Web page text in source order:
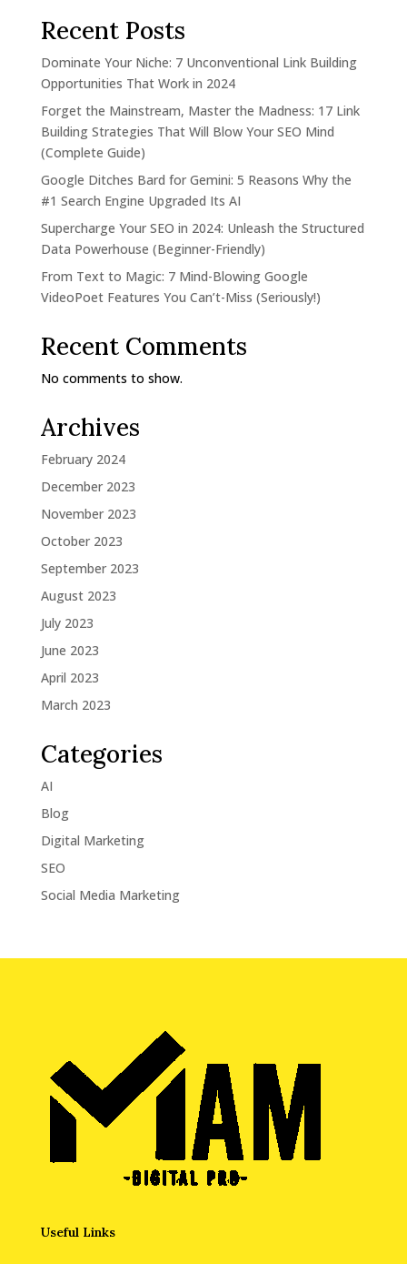
Recent Posts
Dominate Your Niche: 7 Unconventional Link Building
Opportunities That Work in 2024
Forget the Mainstream, Master the Madness: 17 Link
Building Strategies That Will Blow Your SEO Mind
(Complete Guide)
Google Ditches Bard for Gemini: 5 Reasons Why the
#1 Search Engine Upgraded Its AI
Supercharge Your SEO in 2024: Unleash the Structured
Data Powerhouse (Beginner-Friendly)
From Text to Magic: 7 Mind-Blowing Google
VideoPoet Features You Can’t-Miss (Seriously!)
Recent Comments
No comments to show.
Archives
February 2024
December 2023
November 2023
October 2023
September 2023
August 2023
July 2023
June 2023
April 2023
March 2023
Categories
AI
Blog
Digital Marketing
SEO
Social Media Marketing
Useful Links